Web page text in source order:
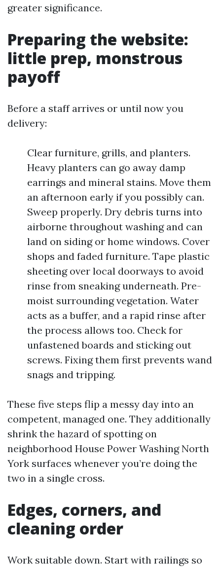
greater significance.
Preparing the website:
little prep, monstrous
payoff
Before a staff arrives or until now you
delivery:
Clear furniture, grills, and planters.
Heavy planters can go away damp
earrings and mineral stains. Move them
an afternoon early if you possibly can.
Sweep properly. Dry debris turns into
airborne throughout washing and can
land on siding or home windows. Cover
shops and faded furniture. Tape plastic
sheeting over local doorways to avoid
rinse from sneaking underneath. Pre-
moist surrounding vegetation. Water
acts as a buffer, and a rapid rinse after
the process allows too. Check for
unfastened boards and sticking out
screws. Fixing them first prevents wand
snags and tripping.
These five steps flip a messy day into an
competent, managed one. They additionally
shrink the hazard of spotting on
neighborhood House Power Washing North
York surfaces whenever you’re doing the
two in a single cross.
Edges, corners, and
cleaning order
Work suitable down. Start with railings so